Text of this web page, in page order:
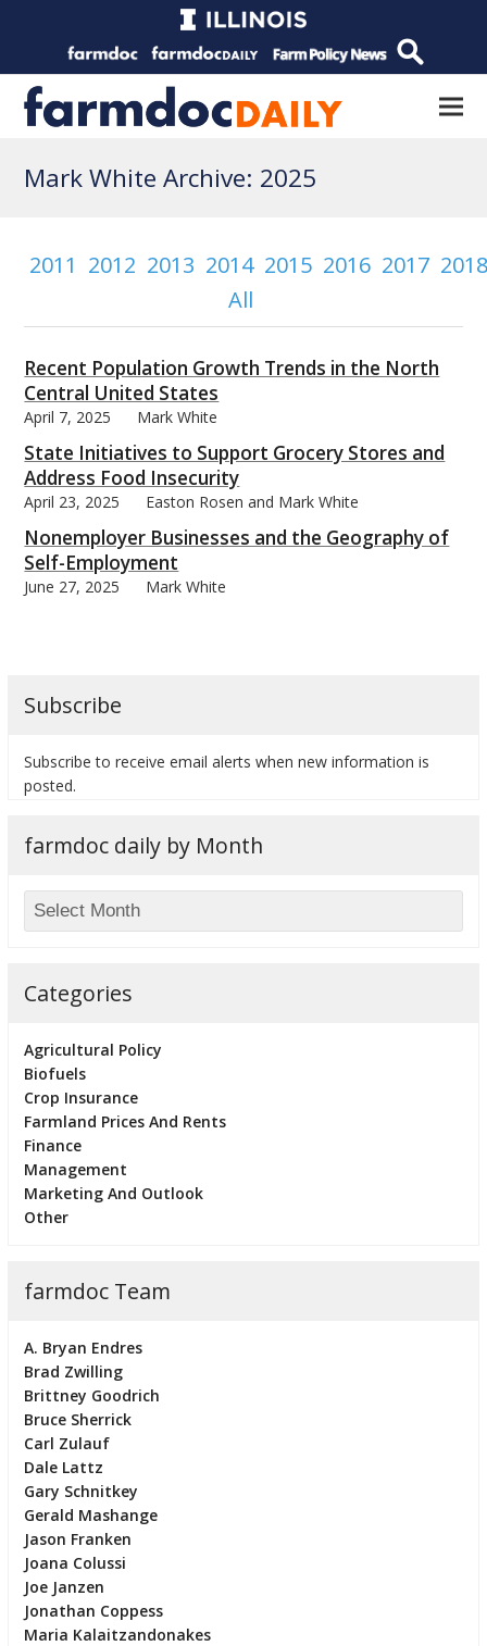
Mark White Archive: 2025
2011 2012 2013 2014 2015 2016 2017
All
Recent Population Growth Trends in the North
Central United States
April 7, 2025 Mark White
State Initiatives to Support Grocery Stores and
Address Food Insecurity
April 23, 2025 Easton Rosen and Mark White
Nonemployer Businesses and the Geography of
Self-Employment
June 27, 2025 Mark White
Subscribe
Subscribe to receive email alerts when new information is
posted.
farmdoc daily by Month
Categories
Agricultural Policy
Biofuels
Crop Insurance
Farmland Prices And Rents
Finance
Management
Marketing And Outlook
Other
farmdoc Team
A. Bryan Endres
Brad Zwilling
Brittney Goodrich
Bruce Sherrick
Carl Zulauf
Dale Lattz
Gary Schnitkey
Gerald Mashange
Jason Franken
Joana Colussi
Joe Janzen
Jonathan Coppess
Maria Kalaitzandonakes